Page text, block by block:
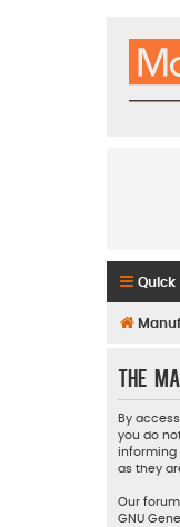
Quick
The
By
you do
informing
as they
Our
GNU